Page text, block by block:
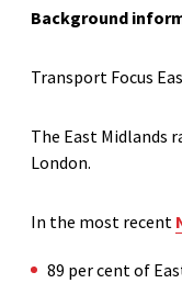
Background
Transport Focus
The East Midlands
London.
In the most recent
89 per cent of